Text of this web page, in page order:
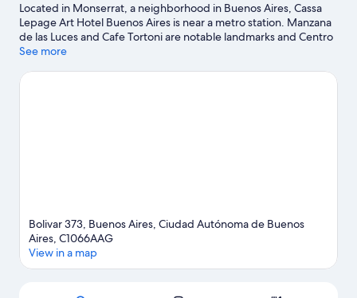
Located in Monserrat, a neighborhood in Buenos Aires, Cassa
Lepage Art Hotel Buenos Aires is near a metro station. Manzana
de las Luces and Cafe Tortoni are notable landmarks and Centro
Cultural Kirchner is a popular area attraction. Plaza de Mayo and
recommended.
See more
Bolivar 373, Buenos Aires, Ciudad Autónoma de Buenos
Aires, C1066AAG
View in a map